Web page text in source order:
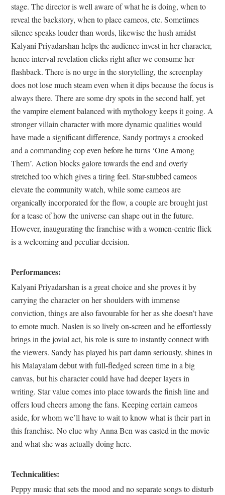
stage. The director is well aware of what he is doing, when to
reveal the backstory, when to place cameos, etc. Sometimes
silence speaks louder than words, likewise the hush amidst
Kalyani Priyadarshan helps the audience invest in her character,
hence interval revelation clicks right after we consume her
flashback. There is no urge in the storytelling, the screenplay
does not lose much steam even when it dips because the focus is
always there. There are some dry spots in the second half, yet
the vampire element balanced with mythology keeps it going. A
stronger villain character with more dynamic qualities would
have made a significant difference, Sandy portrays a crooked
and a commanding cop even before he turns ‘One Among
Them’. Action blocks galore towards the end and overly
stretched too which gives a tiring feel. Star-stubbed cameos
elevate the community watch, while some cameos are
organically incorporated for the flow, a couple are brought just
for a tease of how the universe can shape out in the future.
However, inaugurating the franchise with a women-centric flick
is a welcoming and peculiar decision.
Performances:
Kalyani Priyadarshan is a great choice and she proves it by
carrying the character on her shoulders with immense
conviction, things are also favourable for her as she doesn’t have
to emote much. Naslen is so lively on-screen and he effortlessly
brings in the jovial act, his role is sure to instantly connect with
the viewers. Sandy has played his part damn seriously, shines in
his Malayalam debut with full-fledged screen time in a big
canvas, but his character could have had deeper layers in
writing. Star value comes into place towards the finish line and
offers loud cheers among the fans. Keeping certain cameos
aside, for whom we’ll have to wait to know what is their part in
this franchise. No clue why Anna Ben was casted in the movie
and what she was actually doing here.
Technicalities:
Peppy music that sets the mood and no separate songs to disturb